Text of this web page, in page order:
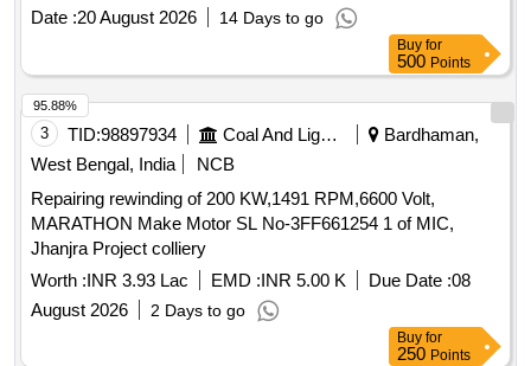
Date :20 August 2026 14 Days to go
Buy for
500 Points
3 TID:98897934 Coal And Lignite
Bardhaman,
West Bengal, India
NCB
Repairing rewinding of 200 KW,1491 RPM,6600 Volt,
MARATHON Make Motor SL No-3FF661254 1 of MIC,
Jhanjra Project colliery
Worth :INR 3.93 Lac EMD :INR 5.00 K Due Date :08
August 2026
2 Days to go
95.88%
Buy for
250 Points